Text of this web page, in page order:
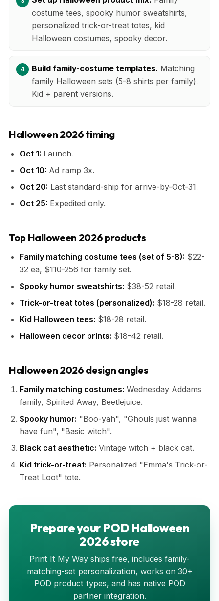
costume tees, spooky humor sweatshirts,
personalized trick-or-treat totes, kid
Halloween costumes, spooky decor.
Build family-costume templates. Matching
family Halloween sets (5-8 shirts per family).
Kid + parent versions.
Halloween 2026 timing
Oct 1: Launch.
Oct 10: Ad ramp 3x.
Oct 20: Last standard-ship for arrive-by-Oct-31.
Oct 25: Expedited only.
Top Halloween 2026 products
Family matching costume tees (set of 5-8): $22-
32 ea, $110-256 for family set.
Spooky humor sweatshirts: $38-52 retail.
Trick-or-treat totes (personalized): $18-28 retail.
Kid Halloween tees: $18-28 retail.
Halloween decor prints: $18-42 retail.
Halloween 2026 design angles
Family matching costumes: Wednesday Addams
family, Spirited Away, Beetlejuice.
Spooky humor: "Boo-yah", "Ghouls just wanna
have fun", "Basic witch".
Black cat aesthetic: Vintage witch + black cat.
Kid trick-or-treat: Personalized "Emma's Trick-or-
Treat Loot" tote.
Prepare your POD Halloween
2026 store
Print It My Way ships free, includes family-
matching-set personalization, works on 30+
POD product types, and has native POD
partner integration.